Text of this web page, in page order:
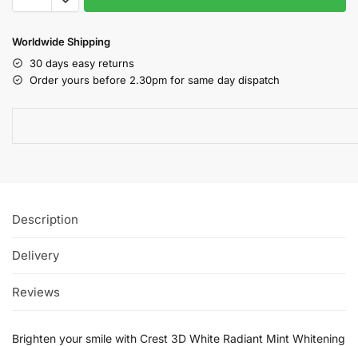
Worldwide Shipping
30 days easy returns
Order yours before 2.30pm for same day dispatch
Description
Delivery
Reviews
Brighten your smile with Crest 3D White Radiant Mint Whitening